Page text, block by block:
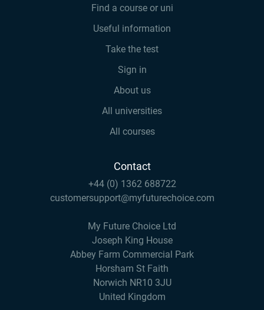
Find a course or uni
Useful information
Take the test
Sign in
About us
All universities
All courses
Contact
+44 (0) 1362 688722
customersupport@myfuturechoice.com
My Future Choice Ltd
Joseph King House
Abbey Farm Commercial Park
Horsham St Faith
Norwich NR10 3JU
United Kingdom